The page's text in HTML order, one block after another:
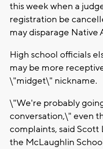
this week when a
registration be
may disparage Native
High school officials
may be more
\"midget\" nickname.
\"We're probably
conversation,\" even
complaints, said
the McLaughlin